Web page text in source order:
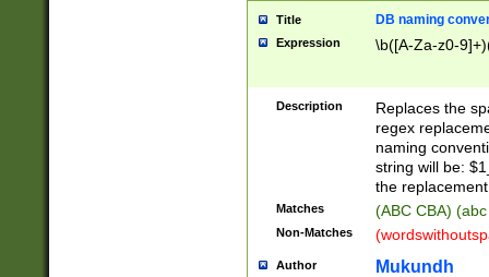
Title DB naming
Expression \b([A-Za-z0-
Description
Replaces the
regex
naming
string will be:
the
Matches (ABC CBA)
Non-Matches
Author Mukundh